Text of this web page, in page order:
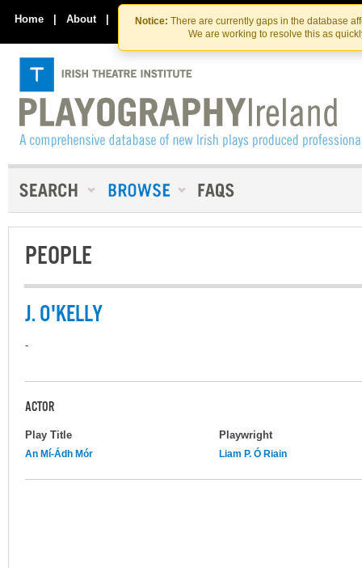
Skip
to
the
content
Skip
to
content
Notice: There are currently gaps in the database
We are working to resolve this as
Home | About | Contact Us
PEOPLE
J. O'KELLY
-
ACTOR
Play Title Playwright
An Mí-Ádh Mór Liam P. Ó Riain